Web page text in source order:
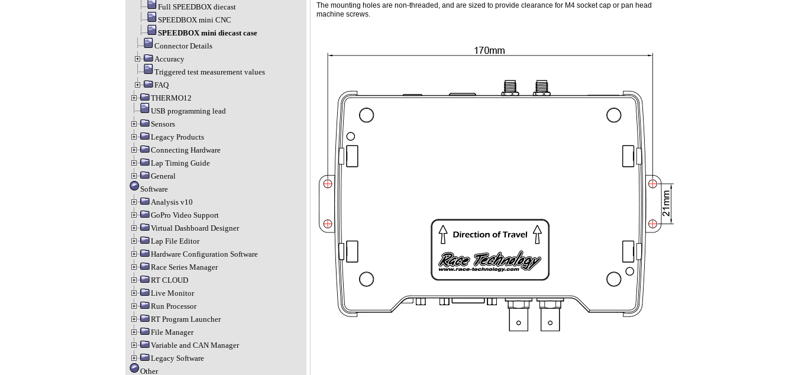
Full SPEEDBOX diecast
SPEEDBOX mini CNC
SPEEDBOX mini diecast case
Connector Details
Accuracy
Triggered test measurement values
FAQ
THERMO12
USB programming lead
Sensors
Legacy Products
Connecting Hardware
Lap Timing Guide
General
Software
Analysis v10
GoPro Video Support
Virtual Dashboard Designer
Lap File Editor
Hardware Configuration Software
Race Series Manager
RT CLOUD
Live Monitor
Run Processor
RT Program Launcher
File Manager
Variable and CAN Manager
Legacy Software
Other
The mounting holes are non-threaded, and are sized to provide clearance for M4 socket cap or pan head
machine screws.